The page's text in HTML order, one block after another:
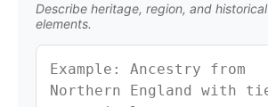
Describe heritage, region, and historical
elements.